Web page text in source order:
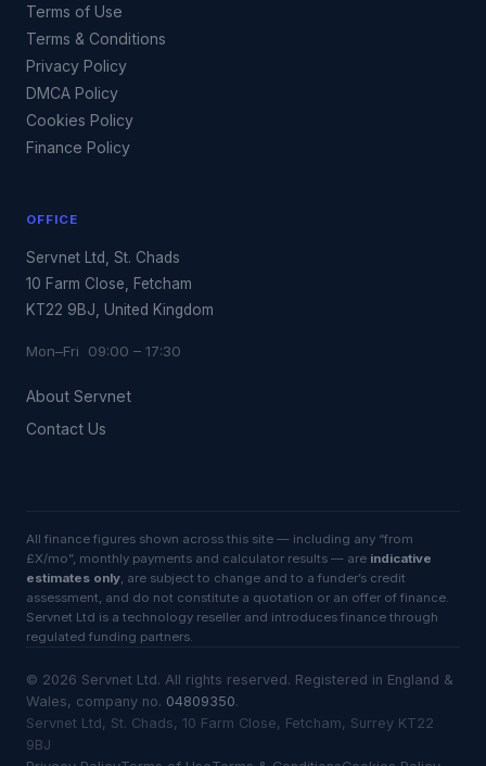
Terms of Use
Terms & Conditions
Privacy Policy
DMCA Policy
Cookies Policy
Finance Policy
OFFICE
Servnet Ltd, St. Chads
10 Farm Close, Fetcham
KT22 9BJ, United Kingdom
Mon–Fri 09:00 – 17:30
About Servnet
Contact Us
All finance figures shown across this site — including any “from
£X/mo”, monthly payments and calculator results — are indicative
estimates only , are subject to change and to a funder’s credit
assessment, and do not constitute a quotation or an offer of finance.
Servnet Ltd is a technology reseller and introduces finance through
regulated funding partners.
© 2026 Servnet Ltd. All rights reserved. Registered in England &
Wales, company no. 04809350.
Servnet Ltd, St. Chads, 10 Farm Close, Fetcham, Surrey KT22
9BJ